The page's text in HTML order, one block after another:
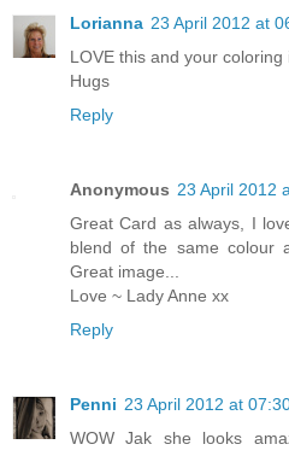
Lorianna 23 April 2012 at
LOVE this and your coloring
Hugs
Reply
Anonymous 23 April 2012
Great Card as always, I
blend of the same colour
Great image...
Love ~ Lady Anne xx
Reply
Penni 23 April 2012 at
WOW Jak she looks